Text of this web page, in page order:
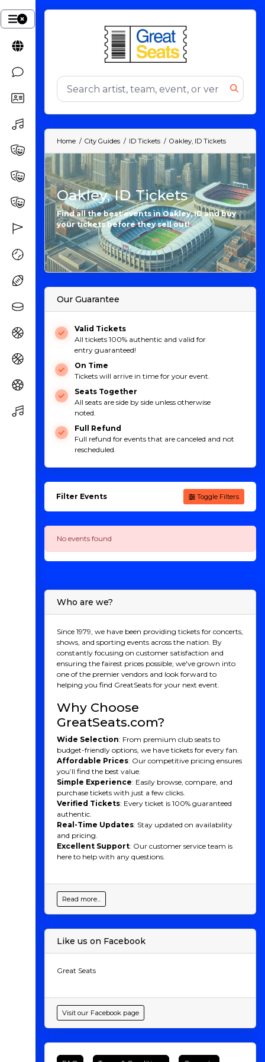
Home City Guides ID Tickets Oakley, ID Tickets
Oakley, ID Tickets
Find all the best events in Oakley, ID and buy
your tickets before they sell out!
Our Guarantee
Valid Tickets
All tickets 100% authentic and valid for
entry guaranteed!
On Time
Tickets will arrive in time for your event.
Seats Together
All seats are side by side unless otherwise
noted.
Full Refund
Full refund for events that are canceled and not
rescheduled.
Filter Events Toggle Filters
No events found
Who are we?
Since 1979, we have been providing tickets for concerts,
shows, and sporting events across the nation. By
constantly focusing on customer satisfaction and
ensuring the fairest prices possible, we've grown into
one of the premier vendors and look forward to
helping you find GreatSeats for your next event.
Why Choose
GreatSeats.com?
Wide Selection: From premium club seats to
budget-friendly options, we have tickets for every fan.
Affordable Prices: Our competitive pricing ensures
you’ll find the best value.
Simple Experience: Easily browse, compare, and
purchase tickets with just a few clicks.
Verified Tickets: Every ticket is 100% guaranteed
authentic.
Real-Time Updates: Stay updated on availability
and pricing.
Excellent Support: Our customer service team is
here to help with any questions.
Read more...
Like us on Facebook
Great Seats
Visit our Facebook page